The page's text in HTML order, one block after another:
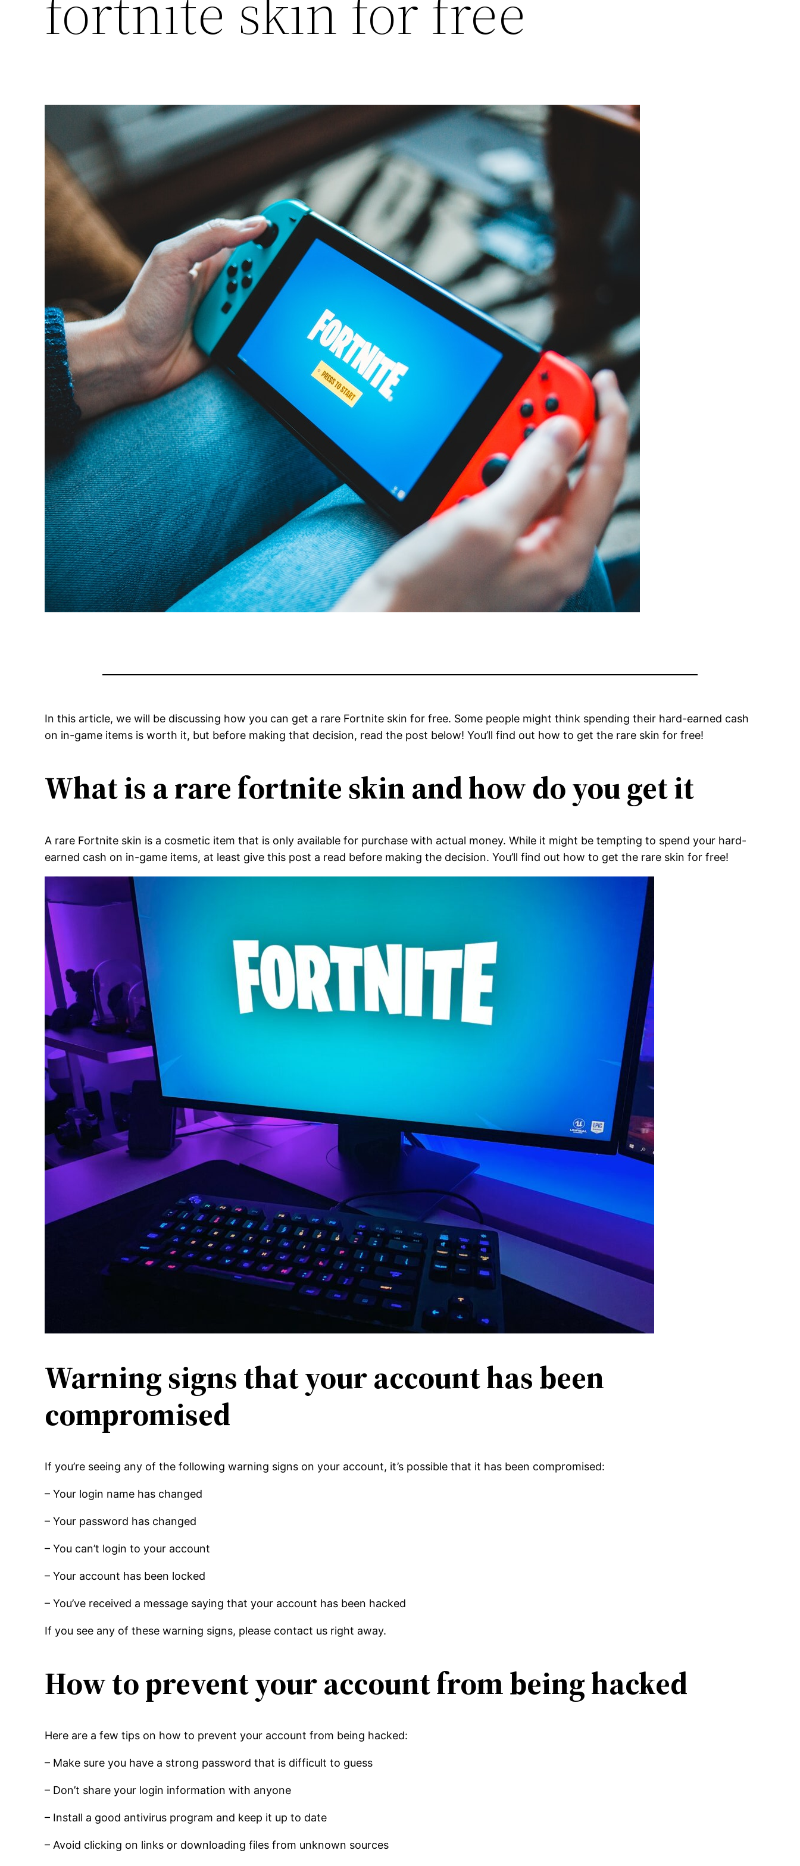
In this article, we will be discussing how you can get a rare Fortnite skin for free. Some people might think spending their hard-earned cash
on in-game items is worth it, but before making that decision, read the post below! You’ll find out how to get the rare skin for free!
What is a rare fortnite skin and how do you get it
A rare Fortnite skin is a cosmetic item that is only available for purchase with actual money. While it might be tempting to spend your hard-
earned cash on in-game items, at least give this post a read before making the decision. You’ll find out how to get the rare skin for free!
Warning signs that your account has been
compromised
If you’re seeing any of the following warning signs on your account, it’s possible that it has been compromised:
– Your login name has changed
– Your password has changed
– You can’t login to your account
– Your account has been locked
– You’ve received a message saying that your account has been hacked
If you see any of these warning signs, please contact us right away.
How to prevent your account from being hacked
Here are a few tips on how to prevent your account from being hacked:
– Make sure you have a strong password that is difficult to guess
– Don’t share your login information with anyone
– Install a good antivirus program and keep it up to date
– Avoid clicking on links or downloading files from unknown sources